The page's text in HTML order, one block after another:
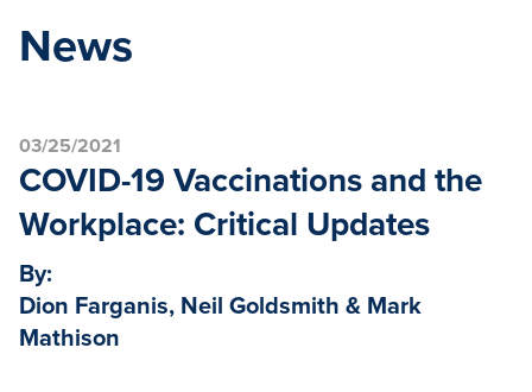
News
03/25/2021
COVID-19 Vaccinations and the
Workplace: Critical Updates
By:
Dion Farganis, Neil Goldsmith & Mark
Mathison